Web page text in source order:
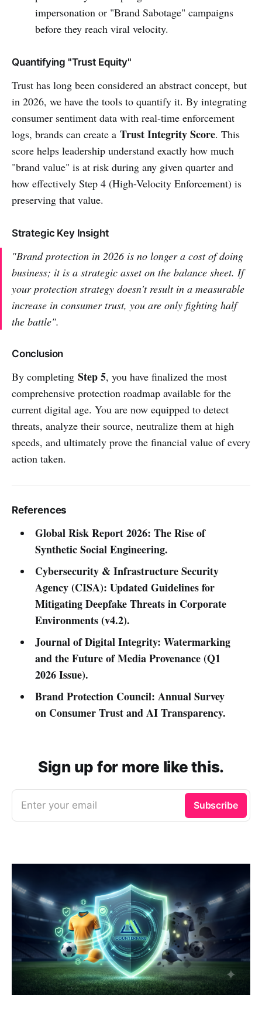
impersonation or "Brand Sabotage" campaigns
before they reach viral velocity.
Quantifying "Trust Equity"
Trust has long been considered an abstract concept, but
in 2026, we have the tools to quantify it. By integrating
consumer sentiment data with real-time enforcement
logs, brands can create a Trust Integrity Score. This
score helps leadership understand exactly how much
"brand value" is at risk during any given quarter and
how effectively Step 4 (High-Velocity Enforcement) is
preserving that value.
Strategic Key Insight
"Brand protection in 2026 is no longer a cost of doing
business; it is a strategic asset on the balance sheet. If
your protection strategy doesn't result in a measurable
increase in consumer trust, you are only fighting half
the battle".
Conclusion
By completing Step 5, you have finalized the most
comprehensive protection roadmap available for the
current digital age. You are now equipped to detect
threats, analyze their source, neutralize them at high
speeds, and ultimately prove the financial value of every
action taken.
References
Global Risk Report 2026: The Rise of
Synthetic Social Engineering.
Cybersecurity & Infrastructure Security
Agency (CISA): Updated Guidelines for
Mitigating Deepfake Threats in Corporate
Environments (v4.2).
Journal of Digital Integrity: Watermarking
and the Future of Media Provenance (Q1
2026 Issue).
Brand Protection Council: Annual Survey
on Consumer Trust and AI Transparency.
Sign up for more like this.
Enter your email Subscribe